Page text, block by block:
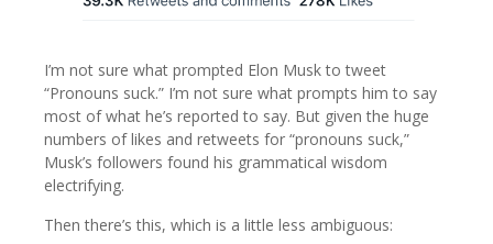
I’m not sure what prompted Elon Musk to tweet
“Pronouns suck.” I’m not sure what prompts him to say
most of what he’s reported to say. But given the huge
numbers of likes and retweets for “pronouns suck,”
Musk’s followers found his grammatical wisdom
electrifying.
Then there’s this, which is a little less ambiguous: